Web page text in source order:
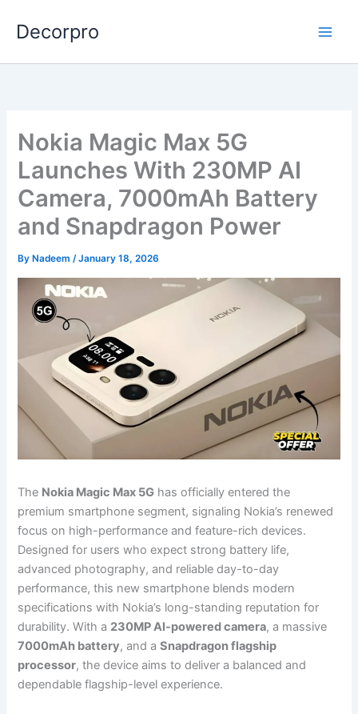
Decorpro
Nokia Magic Max 5G
Launches With 230MP AI
Camera, 7000mAh Battery
and Snapdragon Power
By Nadeem/January 18, 2026
The Nokia Magic Max 5G has officially entered the
premium smartphone segment, signaling Nokia’s renewed
focus on high-performance and feature-rich devices.
Designed for users who expect strong battery life,
advanced photography, and reliable day-to-day
performance, this new smartphone blends modern
specifications with Nokia’s long-standing reputation for
durability. With a 230MP AI-powered camera, a massive
7000mAh battery, and aSnapdragon flagship
processor, the device aims to deliver a balanced and
dependable flagship-level experience.